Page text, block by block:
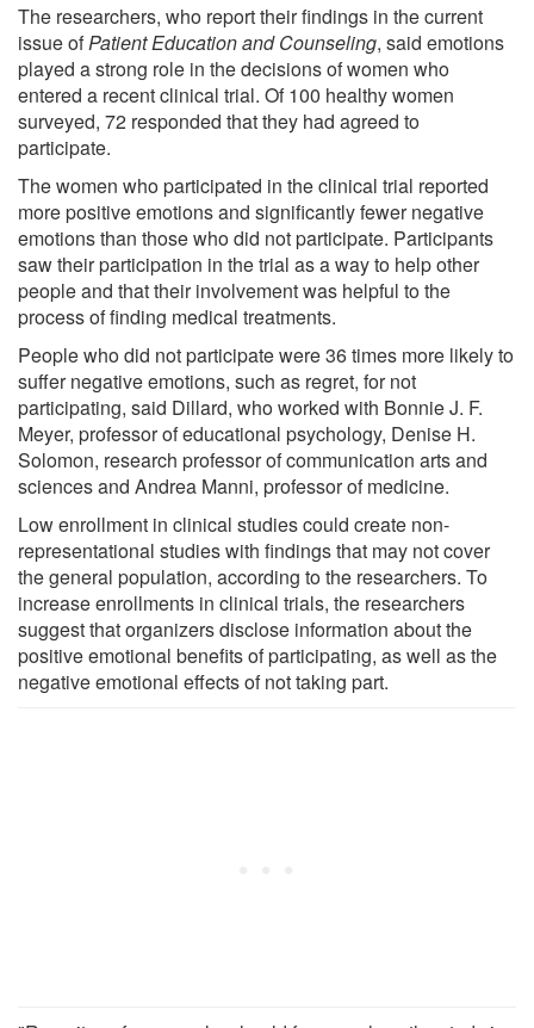
The researchers, who report their findings in the current
issue ofPatient Education and Counseling, said emotions
played a strong role in the decisions of women who
entered a recent clinical trial. Of 100 healthy women
surveyed, 72 responded that they had agreed to
participate.
The women who participated in the clinical trial reported
more positive emotions and significantly fewer negative
emotions than those who did not participate. Participants
saw their participation in the trial as a way to help other
people and that their involvement was helpful to the
process of finding medical treatments.
People who did not participate were 36 times more likely to
suffer negative emotions, such as regret, for not
participating, said Dillard, who worked with Bonnie J. F.
Meyer, professor of educational psychology, Denise H.
Solomon, research professor of communication arts and
sciences and Andrea Manni, professor of medicine.
Low enrollment in clinical studies could create non-
representational studies with findings that may not cover
the general population, according to the researchers. To
increase enrollments in clinical trials, the researchers
suggest that organizers disclose information about the
positive emotional benefits of participating, as well as the
negative emotional effects of not taking part.